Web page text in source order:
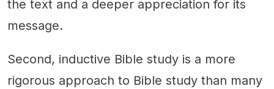
the text and a deeper appreciation for its
message.
Second, inductive Bible study is a more
rigorous approach to Bible study than many